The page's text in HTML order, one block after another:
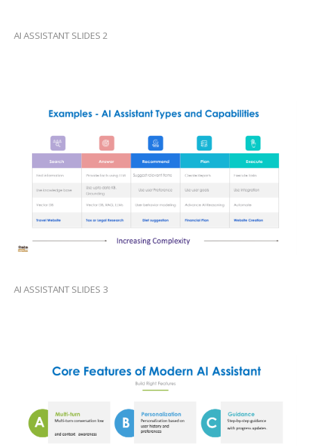
AI ASSISTANT SLIDES 2
AI ASSISTANT SLIDES 3